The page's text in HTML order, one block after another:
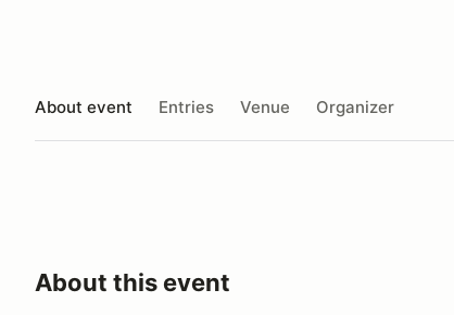
About event Entries Venue Organizer
About this event